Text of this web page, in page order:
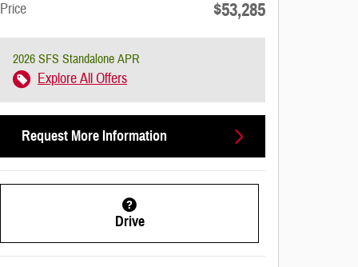
Price
$53,285
2026 SFS Standalone APR
Explore All Offers
Request More Information
Drive